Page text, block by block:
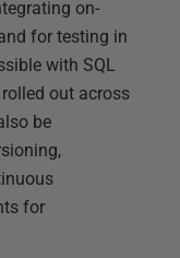
on-
for testing in
with SQL
out across
be
for